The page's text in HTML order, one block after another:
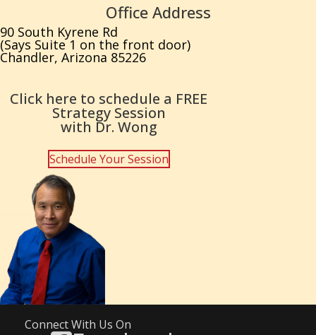
Office Address
90 South Kyrene Rd
(Says Suite 1 on the front door)
Chandler, Arizona 85226
Click here to schedule a FREE
Strategy Session
with Dr. Wong
Schedule Your Session
Connect With Us On